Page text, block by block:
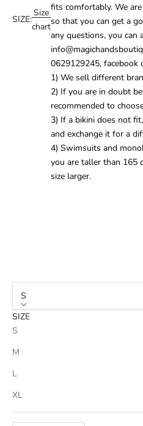
SIZE:
Size
chart
fits comfortably. We
so that you can get a
any questions, you can
0629129245, facebook
1) We sell different
2) If you are in doubt
recommended to
3) If a bikini does not
and exchange it for a
4) Swimsuits and
you are taller than 165
size larger.
S
SIZE
S
M
L
XL